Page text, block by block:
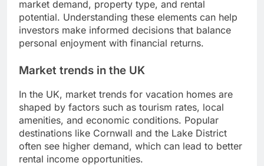
market demand, property type, and rental
potential. Understanding these elements can help
investors make informed decisions that balance
personal enjoyment with financial returns.
Market trends in the UK
In the UK, market trends for vacation homes are
shaped by factors such as tourism rates, local
amenities, and economic conditions. Popular
destinations like Cornwall and the Lake District
often see higher demand, which can lead to better
rental income opportunities.